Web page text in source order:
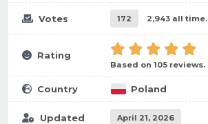
Votes 172 2,943 all time.
Rating
Based on 105 reviews.
Country Poland
Updated April 21, 2026